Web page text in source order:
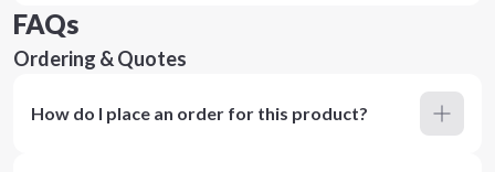
FAQs
Ordering & Quotes
How do I place an order for this product?